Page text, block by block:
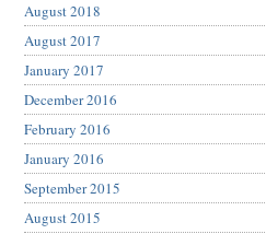
August 2018
August 2017
January 2017
December 2016
February 2016
January 2016
September 2015
August 2015